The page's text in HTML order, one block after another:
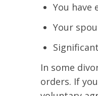
You have
Your
In some
orders. If